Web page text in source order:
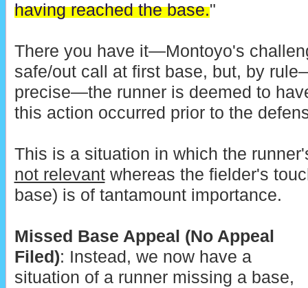
having reached the base."
There you have it—Montoyo's
safe/out call at first base, but, by
precise—the runner is deemed to
this action occurred prior to the
This is a situation in which the
not relevantwhereas the fielder's
base) is of tantamount importance.
Missed Base Appeal (No Appeal
Filed): Instead, we now have a
situation of a runner missing a base,